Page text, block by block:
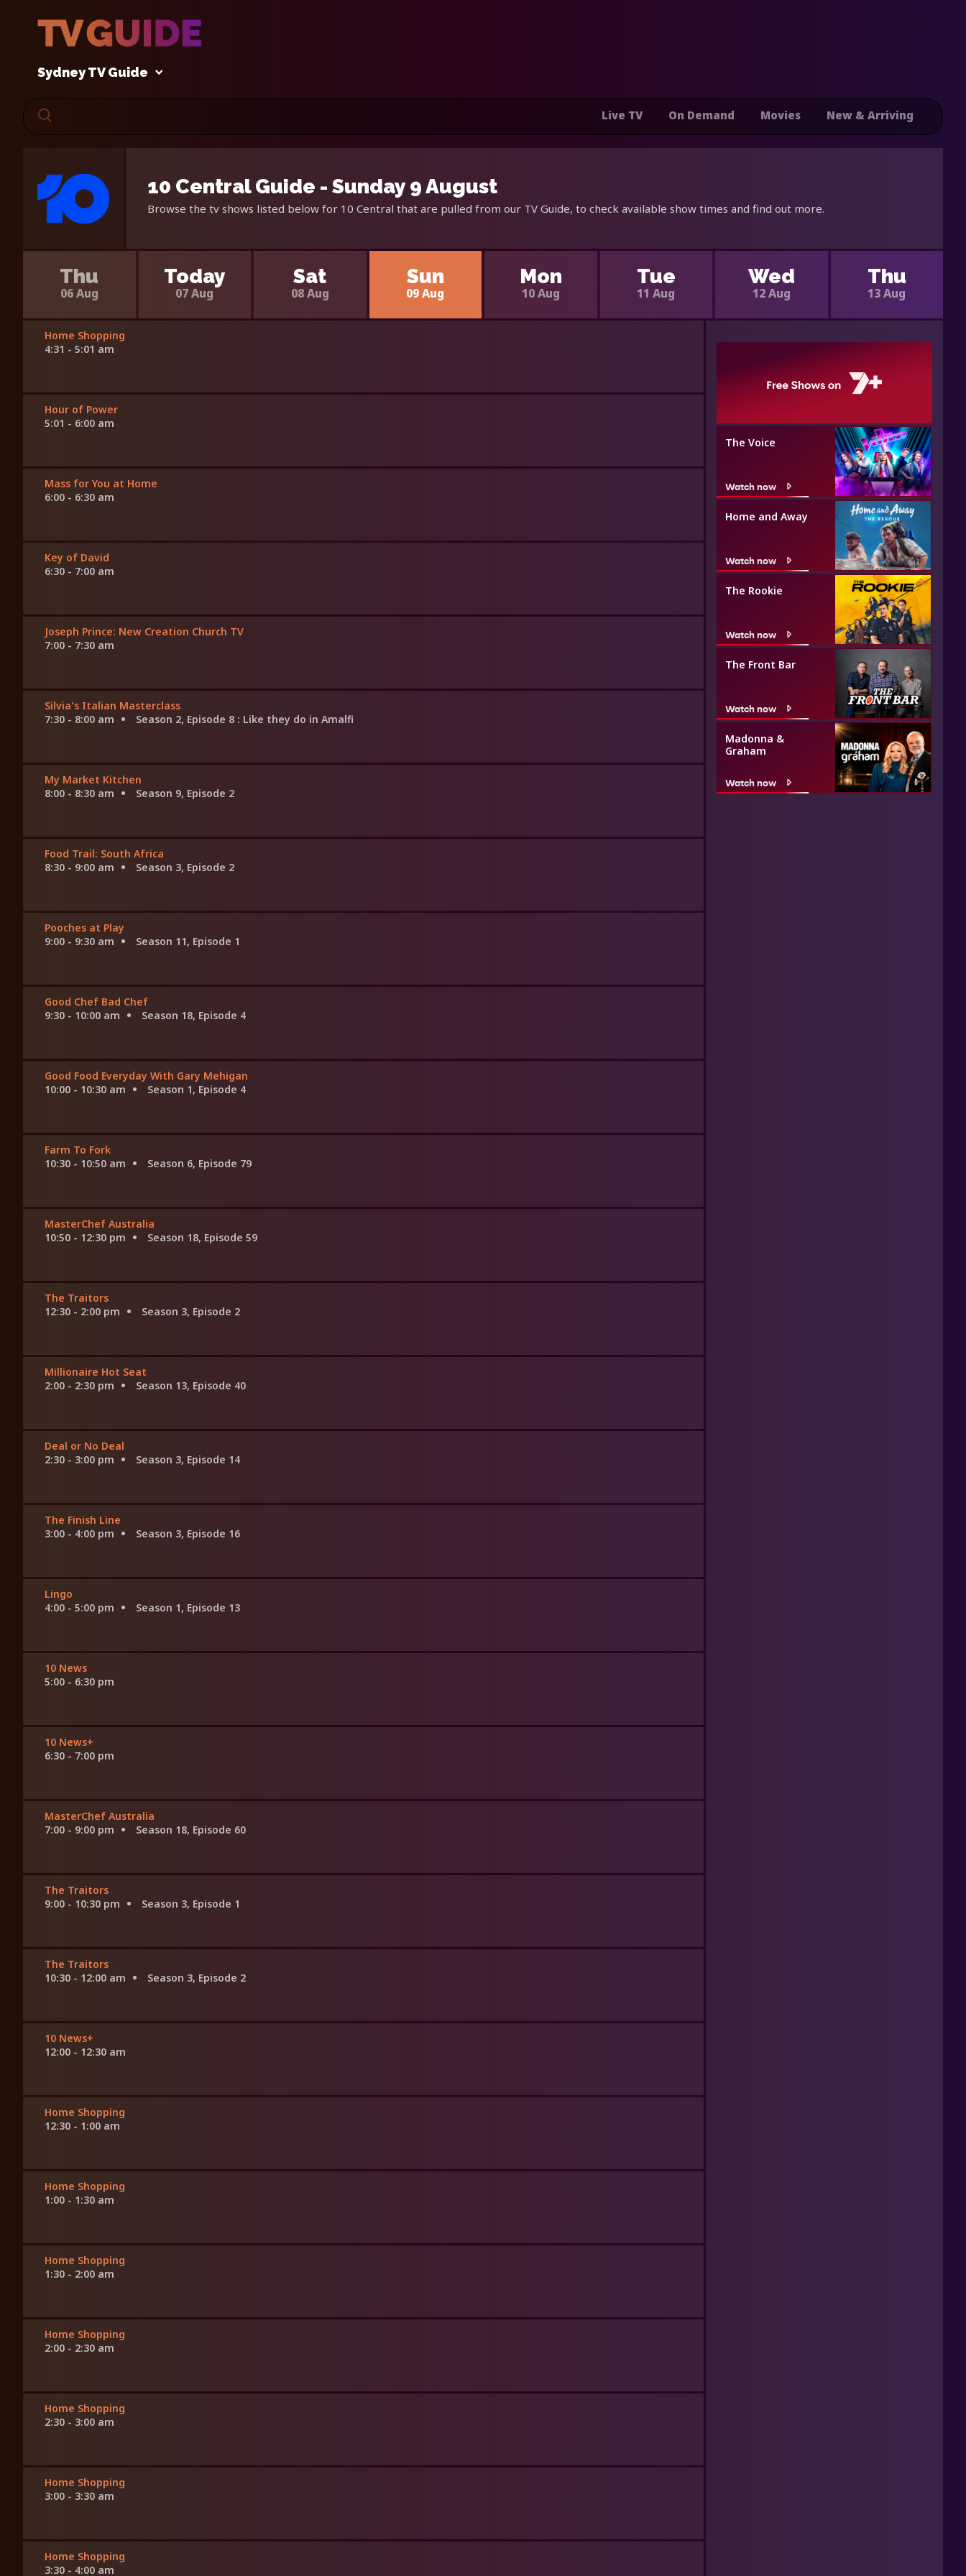
Sydney TV Guide
Live TV On Demand Movies New & Arriving
10 Central Guide - Sunday 9 August
Browse the tv shows listed below for 10 Central that are pulled from our TV Guide, to check available show times and find out more.
Thu
06 Aug
Today
07 Aug
Sat
08 Aug
Sun
09 Aug
Mon
10 Aug
Tue
11 Aug
Wed
12 Aug
Thu
13 Aug
Home Shopping
4:31 - 5:01 am
Hour of Power
5:01 - 6:00 am
Mass for You at Home
6:00 - 6:30 am
Key of David
6:30 - 7:00 am
Joseph Prince: New Creation Church TV
7:00 - 7:30 am
Silvia's Italian Masterclass
7:30 - 8:00 am
Season 2, Episode 8 : Like they do in Amalfi
My Market Kitchen
8:00 - 8:30 am
Season 9, Episode 2
Food Trail: South Africa
8:30 - 9:00 am
Season 3, Episode 2
Pooches at Play
9:00 - 9:30 am
Season 11, Episode 1
Good Chef Bad Chef
9:30 - 10:00 am
Season 18, Episode 4
Good Food Everyday With Gary Mehigan
10:00 - 10:30 am
Season 1, Episode 4
Farm To Fork
10:30 - 10:50 am
Season 6, Episode 79
MasterChef Australia
10:50 - 12:30 pm
Season 18, Episode 59
The Traitors
12:30 - 2:00 pm
Season 3, Episode 2
Millionaire Hot Seat
2:00 - 2:30 pm
Season 13, Episode 40
Deal or No Deal
2:30 - 3:00 pm
Season 3, Episode 14
The Finish Line
3:00 - 4:00 pm
Season 3, Episode 16
Lingo
4:00 - 5:00 pm
Season 1, Episode 13
10 News
5:00 - 6:30 pm
10 News+
6:30 - 7:00 pm
MasterChef Australia
7:00 - 9:00 pm
Season 18, Episode 60
The Traitors
9:00 - 10:30 pm
Season 3, Episode 1
The Traitors
10:30 - 12:00 am
Season 3, Episode 2
10 News+
12:00 - 12:30 am
Home Shopping
12:30 - 1:00 am
Home Shopping
1:00 - 1:30 am
Home Shopping
1:30 - 2:00 am
Home Shopping
2:00 - 2:30 am
Home Shopping
2:30 - 3:00 am
Home Shopping
3:00 - 3:30 am
Home Shopping
3:30 - 4:00 am
The Voice
Watch now
Home and Away
Watch now
The Rookie
Watch now
The Front Bar
Watch now
Madonna &
Graham
Watch now